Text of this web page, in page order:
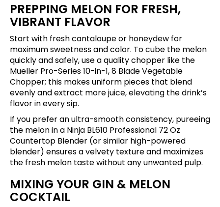
PREPPING MELON FOR FRESH,
VIBRANT FLAVOR
Start with fresh cantaloupe or honeydew for
maximum sweetness and color. To cube the melon
quickly and safely, use a quality chopper like the
Mueller Pro-Series 10-in-1, 8 Blade Vegetable
Chopper; this makes uniform pieces that blend
evenly and extract more juice, elevating the drink’s
flavor in every sip.
If you prefer an ultra-smooth consistency, pureeing
the melon in a Ninja BL610 Professional 72 Oz
Countertop Blender (or similar high-powered
blender) ensures a velvety texture and maximizes
the fresh melon taste without any unwanted pulp.
MIXING YOUR GIN & MELON
COCKTAIL